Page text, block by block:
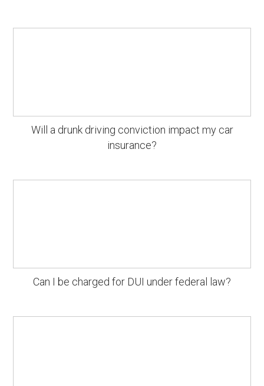
Will a drunk driving conviction impact my car
insurance?
Can I be charged for DUI under federal law?